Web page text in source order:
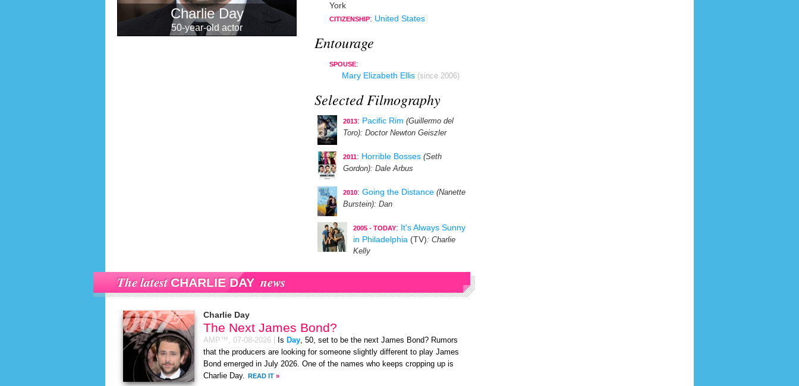
Charlie Day
50-year-old actor
York
CITIZENSHIP: United States
Entourage
SPOUSE:
Mary Elizabeth Ellis (since 2006)
Selected Filmography
2013: Pacific Rim (Guillermo del
Toro): Doctor Newton Geiszler
2011: Horrible Bosses (Seth
Gordon): Dale Arbus
2010: Going the Distance (Nanette
Burstein): Dan
2005 - TODAY: It's Always Sunny
in Philadelphia (TV): Charlie
Kelly
The latestCHARLIE DAY news
Charlie Day
The Next James Bond?
AMP™, 07-08-2026 Is Day, 50, set to be the next James Bond? Rumors
that the producers are looking for someone slightly different to play James
Bond emerged in July 2026. One of the names who keeps cropping up is
Charlie Day. READ IT »